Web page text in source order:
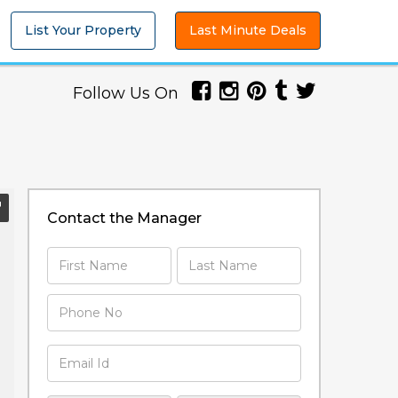
List Your Property Last Minute Deals
Follow Us On
Contact the Manager